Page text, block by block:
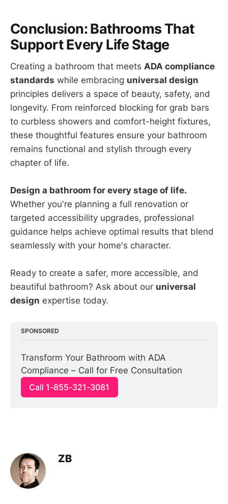
Conclusion: Bathrooms That
Support Every Life Stage
Creating a bathroom that meets ADA compliance
standards while embracing universal design
principles delivers a space of beauty, safety, and
longevity. From reinforced blocking for grab bars
to curbless showers and comfort-height fixtures,
these thoughtful features ensure your bathroom
remains functional and stylish through every
chapter of life.
Design a bathroom for every stage of life.
Whether you're planning a full renovation or
targeted accessibility upgrades, professional
guidance helps achieve optimal results that blend
seamlessly with your home's character.
Ready to create a safer, more accessible, and
beautiful bathroom? Ask about our universal
design expertise today.
SPONSORED
Transform Your Bathroom with ADA
Compliance – Call for Free Consultation
Call 1-855-321-3081
ZB